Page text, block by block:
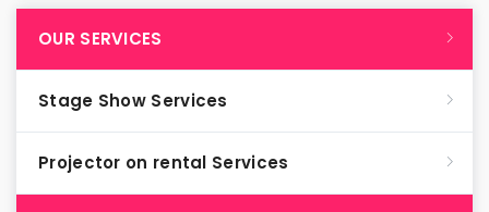
OUR SERVICES
Stage Show Services
Projector on rental Services